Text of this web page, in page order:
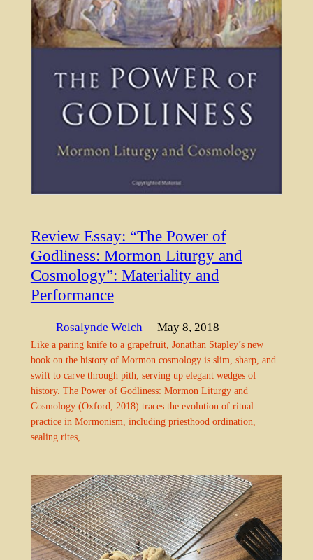
Review Essay: “The Power of
Godliness: Mormon Liturgy and
Cosmology”: Materiality and
Performance
Rosalynde Welch— May 8, 2018
Like a paring knife to a grapefruit, Jonathan Stapley’s new
book on the history of Mormon cosmology is slim, sharp, and
swift to carve through pith, serving up elegant wedges of
history. The Power of Godliness: Mormon Liturgy and
Cosmology (Oxford, 2018) traces the evolution of ritual
practice in Mormonism, including priesthood ordination,
sealing rites,…